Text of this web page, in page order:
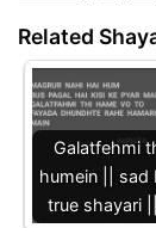
Related
Galatfehmi
humein || sad
true shayari